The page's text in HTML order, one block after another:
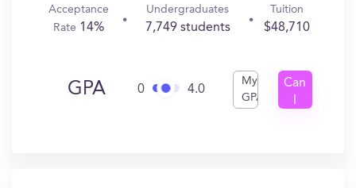
Acceptance
Rate 14%
Undergraduates
7,749 students
Tuition
$48,710
GPA 0 4.0
My
GPA
Can